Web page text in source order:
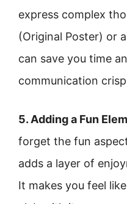
express complex
(Original Poster) or a
can save you time
communication
5. Adding a Fun
forget the fun
adds a layer of
It makes you feel